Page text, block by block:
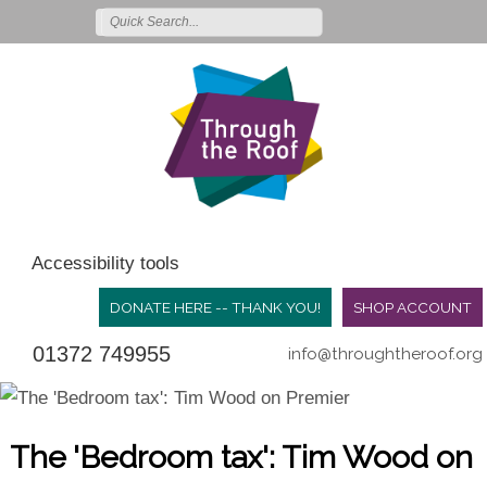
Accessibility tools
SHOP ACCOUNT
DONATE HERE -- THANK YOU!
01372 749955 info@throughtheroof.org
The 'Bedroom tax': Tim Wood on